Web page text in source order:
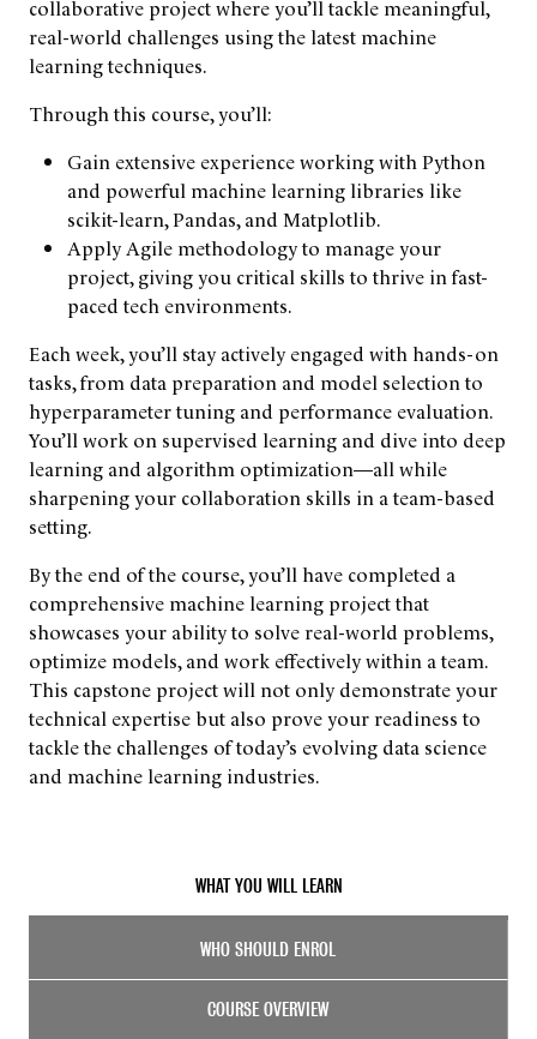
collaborative project where you’ll tackle meaningful,
real-world challenges using the latest machine
learning techniques.
Through this course, you’ll:
Gain extensive experience working with Python
and powerful machine learning libraries like
scikit-learn, Pandas, and Matplotlib.
Apply Agile methodology to manage your
project, giving you critical skills to thrive in fast-
paced tech environments.
Each week, you’ll stay actively engaged with hands-on
tasks, from data preparation and model selection to
hyperparameter tuning and performance evaluation.
You’ll work on supervised learning and dive into deep
learning and algorithm optimization—all while
sharpening your collaboration skills in a team-based
setting.
By the end of the course, you’ll have completed a
comprehensive machine learning project that
showcases your ability to solve real-world problems,
optimize models, and work effectively within a team.
This capstone project will not only demonstrate your
technical expertise but also prove your readiness to
tackle the challenges of today’s evolving data science
and machine learning industries.
WHAT YOU WILL LEARN
WHO SHOULD ENROL
COURSE OVERVIEW